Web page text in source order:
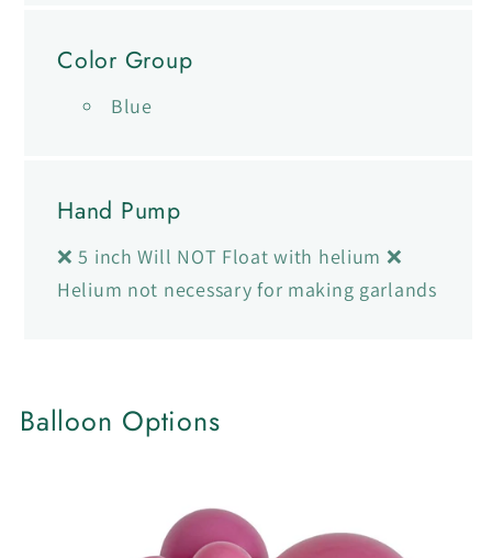
Color Group
Blue
Hand Pump
❌ 5 inch Will NOT Float with helium ❌
Helium not necessary for making garlands
Balloon Options